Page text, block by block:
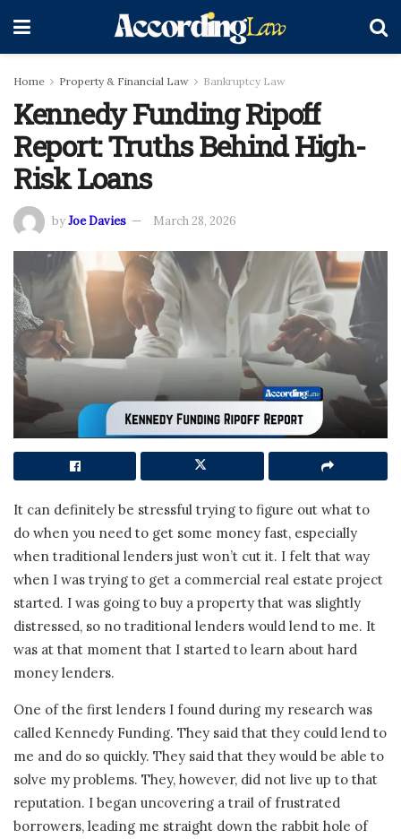
Home Property & Financial Law Bankruptcy Law
Kennedy Funding Ripoff
Report: Truths Behind High-
Risk Loans
byJoe Davies March 28, 2026
It can definitely be stressful trying to figure out what to
do when you need to get some money fast, especially
when traditional lenders just won’t cut it. I felt that way
when I was trying to get a commercial real estate project
started. I was going to buy a property that was slightly
distressed, so no traditional lenders would lend to me. It
was at that moment that I started to learn about hard
money lenders.
One of the first lenders I found during my research was
called Kennedy Funding. They said that they could lend to
me and do so quickly. They said that they would be able to
solve my problems. They, however, did not live up to that
reputation. I began uncovering a trail of frustrated
borrowers, leading me straight down the rabbit hole of